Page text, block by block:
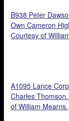
B938 Peter
Own Cameron
Courtesy of
A1095 Lance
Charles
of William Mearns.